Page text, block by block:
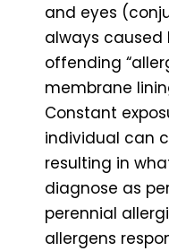
and eyes
always
offending
membrane
Constant
individual can
resulting in
diagnose as
perennial
allergens